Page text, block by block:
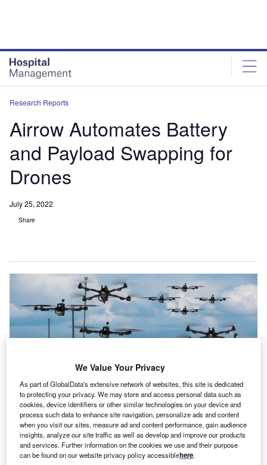
Research Reports
Airrow Automates Battery
and Payload Swapping for
Drones
July 25, 2022
Share
Credit: Mike Mareen/Shutterstock
We Value Your Privacy
As part of GlobalData's extensive network of websites, this site is dedicated
to protecting your privacy. We may store and access personal data such as
cookies, device identifiers or other similar technologies on your device and
process such data to enhance site navigation, personalize ads and content
when you visit our sites, measure ad and content performance, gain audience
insights, analyze our site traffic as well as develop and improve our products
and services. Further information on the cookies we use and their purpose
can be found on our website privacy policy accessiblehere.